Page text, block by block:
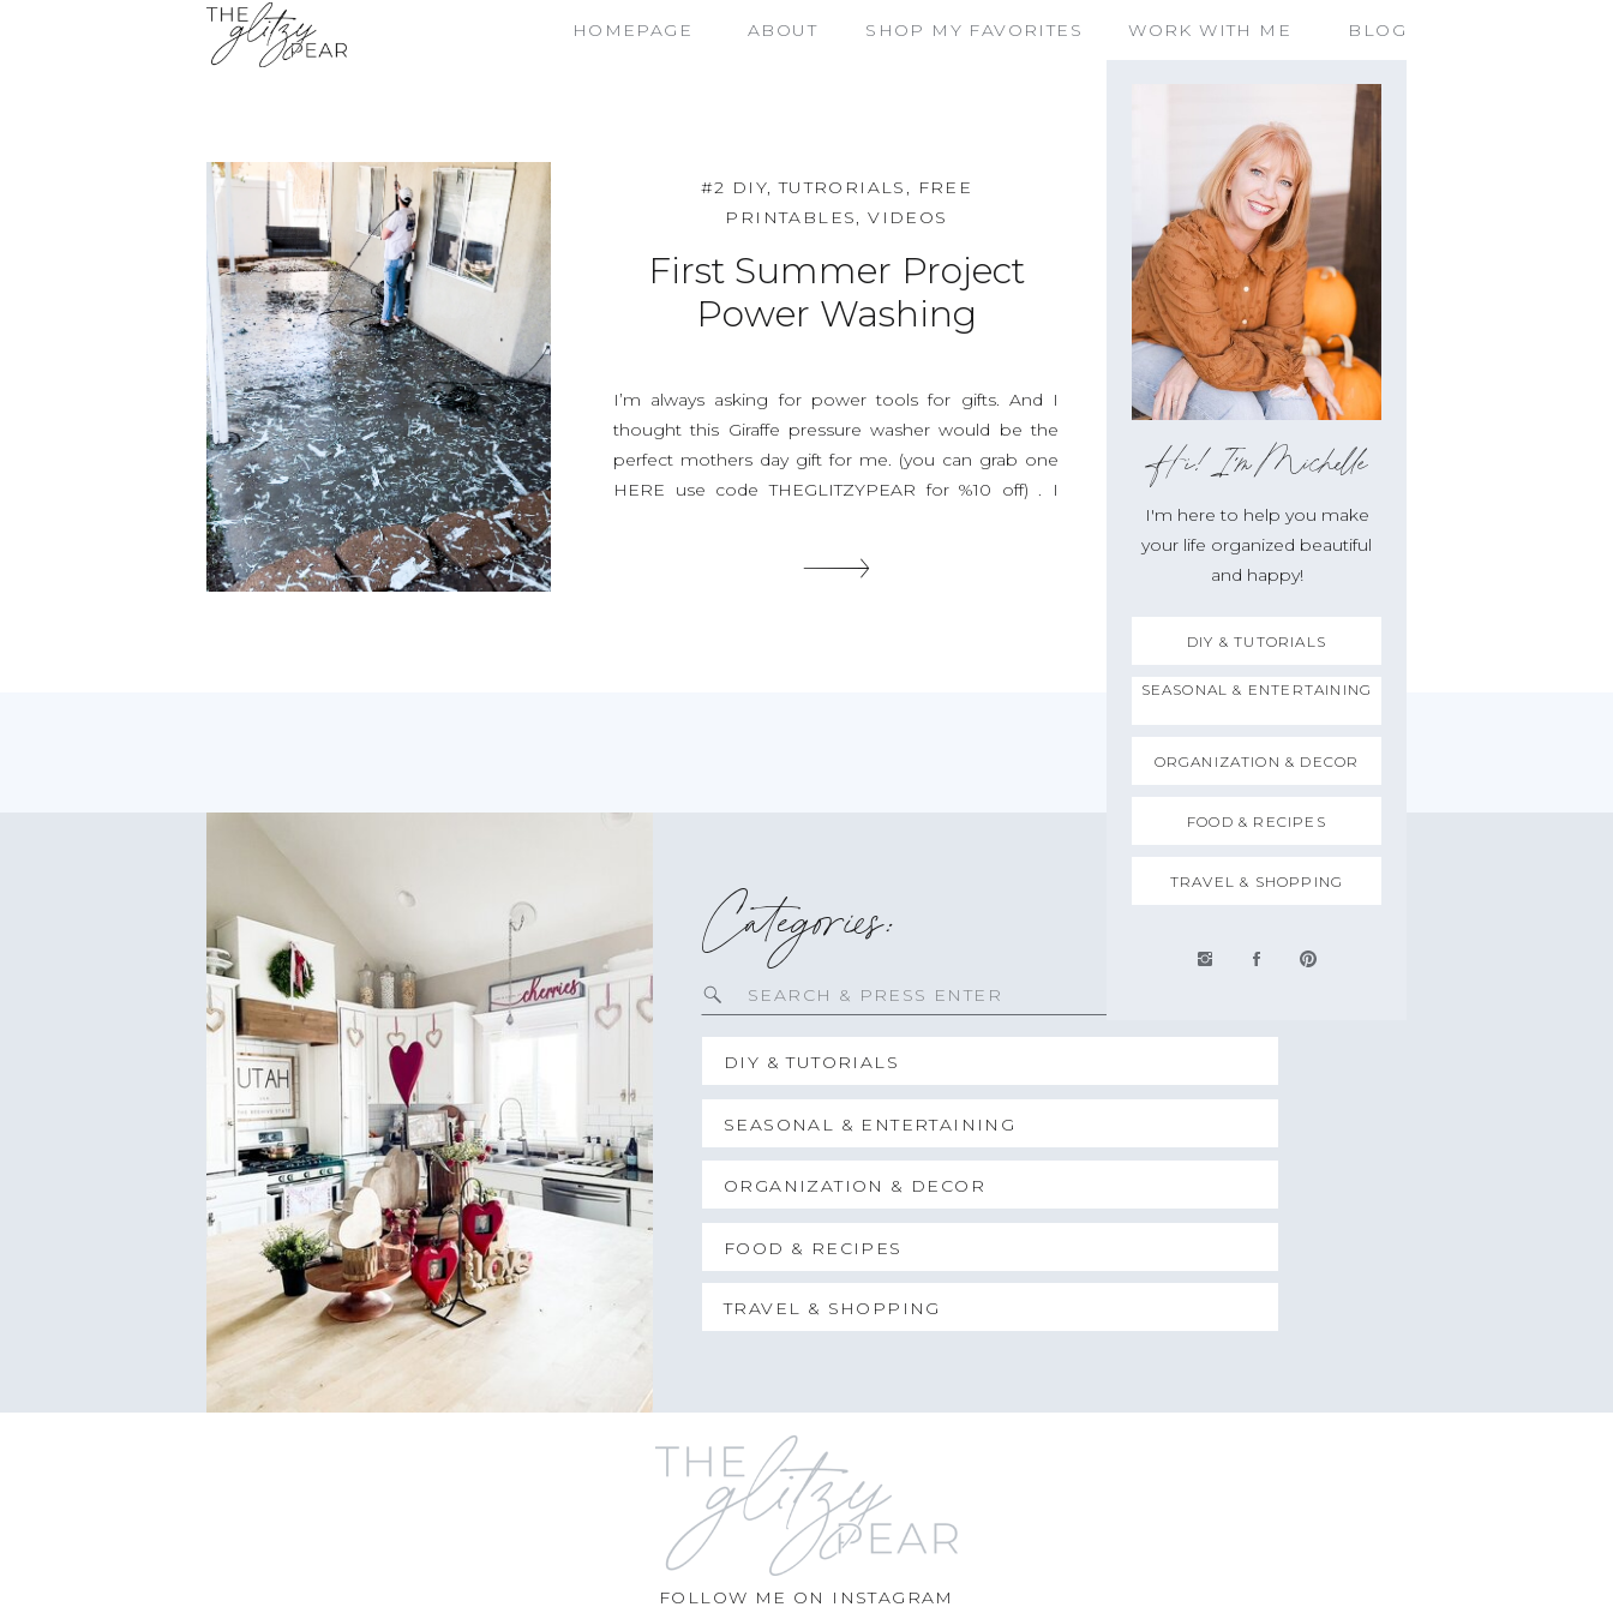
BLOG
SHOP MY FAVORITES
ABOUT
HOMEPAGE WORK WITH ME
TRAVEL & SHOPPING
FOOD & RECIPES
ORGANIZATION & DECOR
SEASONAL & ENTERTAINING
DIY & TUTORIALS
I'm here to help you make
your life organized beautiful
and happy!
Hi!I'm Michelle
I’m always asking for power tools for gifts. And I
thought this Giraffe pressure washer would be the
perfect mothers day gift for me. (you can grab one
HERE use code THEGLITZYPEAR for %10 off) . I
First Summer Project
Power Washing
#2 DIY, TUTRORIALS, FREE
PRINTABLES, VIDEOS
TRAVEL & SHOPPING
FOOD & RECIPES
ORGANIZATION & DECOR
SEASONAL & ENTERTAINING
DIY & TUTORIALS
Search
Categories:
FOLLOW ME ON INSTAGRAM